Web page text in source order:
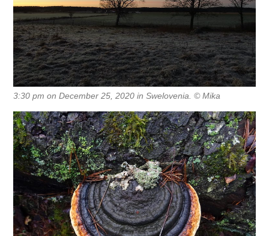
3:30 pm on December 25, 2020 in Swelovenia. © Mika